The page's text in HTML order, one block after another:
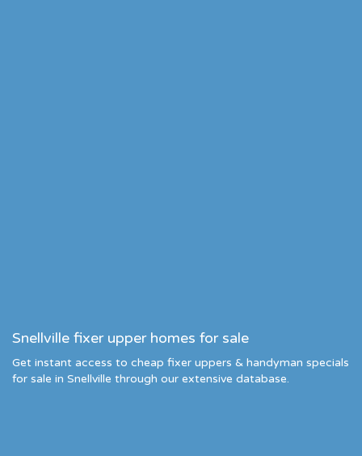
Snellville fixer upper homes for sale
Get instant access to cheap fixer uppers & handyman specials
for sale in Snellville through our extensive database.